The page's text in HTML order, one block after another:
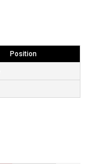
Position